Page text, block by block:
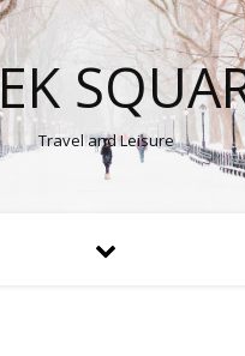
Travel and Leisure